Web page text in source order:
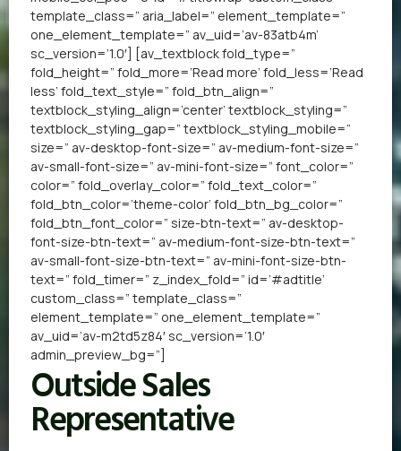
template_class=” aria_label=” element_template=”
one_element_template=” av_uid=’av-83atb4m’
sc_version=’1.0′] [av_textblock fold_type=”
fold_height=” fold_more=’Read more’ fold_less=’Read
less’ fold_text_style=” fold_btn_align=”
textblock_styling_align=’center’ textblock_styling=”
textblock_styling_gap=” textblock_styling_mobile=”
size=” av-desktop-font-size=” av-medium-font-size=”
av-small-font-size=” av-mini-font-size=” font_color=”
color=” fold_overlay_color=” fold_text_color=”
fold_btn_color=’theme-color’ fold_btn_bg_color=”
fold_btn_font_color=” size-btn-text=” av-desktop-
font-size-btn-text=” av-medium-font-size-btn-text=”
av-small-font-size-btn-text=” av-mini-font-size-btn-
text=” fold_timer=” z_index_fold=” id=’#adtitle’
custom_class=” template_class=”
element_template=” one_element_template=”
av_uid=’av-m2td5z84′ sc_version=’1.0′
admin_preview_bg=”]
Outside Sales
Representative